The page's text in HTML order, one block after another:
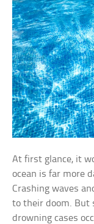
At first glance, it
ocean is far more
Crashing waves
to their doom. But
drowning cases